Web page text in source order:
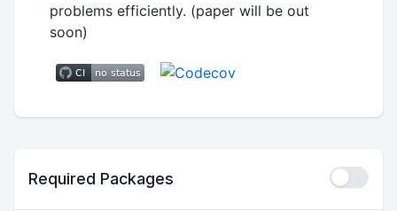
problems efficiently. (paper will be out
soon)
Required Packages